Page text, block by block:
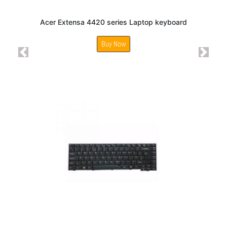
Acer Extensa 4420 series Laptop keyboard
Buy Now
Previous Next